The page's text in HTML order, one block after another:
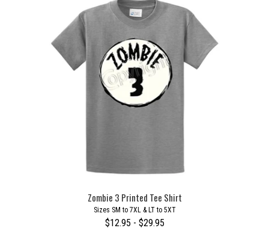
Zombie 3 Printed Tee Shirt
Sizes SM to 7XL & LT to 5XT
$12.95 - $29.95